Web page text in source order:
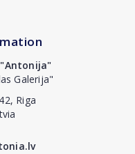
Galerija"
Riga